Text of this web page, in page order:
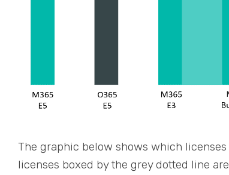
The graphic below shows which
licenses boxed by the grey dotted line